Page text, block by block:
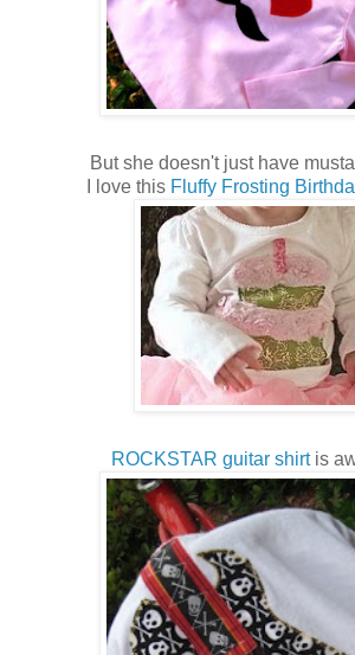
But she doesn't just have
I love this Fluffy Frosting
ROCKSTAR guitar shirtis